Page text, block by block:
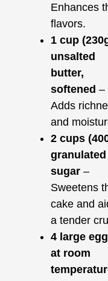
Enhances
flavors.
1 cup
unsalted
butter,
softened –
Adds
and
2 cups
granulated
sugar –
Sweetens
cake and
a tender
4 large
at room